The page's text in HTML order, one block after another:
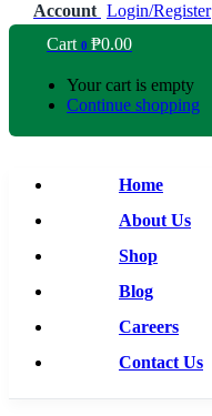
Account Login/Register
Cart 0 ₱0.00
Your cart is empty
Continue shopping
Home
About Us
Shop
Blog
Careers
Contact Us